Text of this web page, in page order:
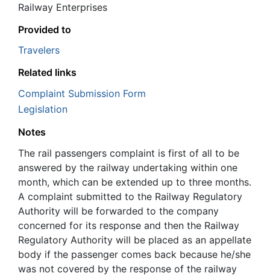
Railway Enterprises
Provided to
Travelers
Related links
Complaint Submission Form
Legislation
Notes
The rail passengers complaint is first of all to be
answered by the railway undertaking within one
month, which can be extended up to three months.
A complaint submitted to the Railway Regulatory
Authority will be forwarded to the company
concerned for its response and then the Railway
Regulatory Authority will be placed as an appellate
body if the passenger comes back because he/she
was not covered by the response of the railway